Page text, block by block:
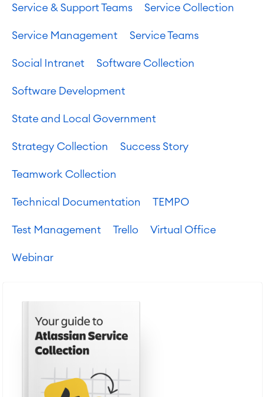
Service & Support Teams Service Collection
Service Management Service Teams
Social Intranet Software Collection
Software Development
State and Local Government
Strategy Collection Success Story
Teamwork Collection
Technical Documentation TEMPO
Test Management Trello Virtual Office
Webinar